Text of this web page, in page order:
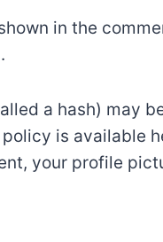
in the
a hash) may
is available
your profile